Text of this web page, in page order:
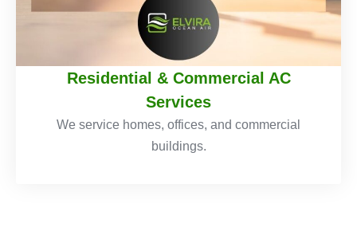
Residential & Commercial AC
Services
We service homes, offices, and commercial
buildings.